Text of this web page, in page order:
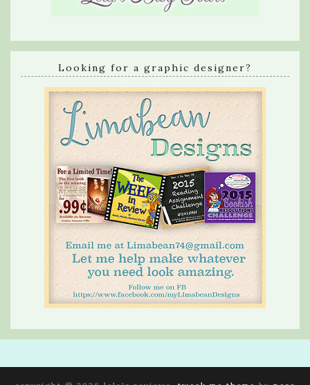
Looking for a graphic designer?